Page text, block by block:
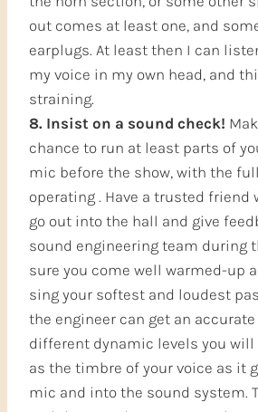
out comes at least one, and
earplugs. At least then I can
my voice in my own head, and
straining.
8. Insist on a sound check!
chance to run at least parts of
mic before the show, with the
operating . Have a trusted friend
go out into the hall and give
sound engineering team during
sure you come well warmed-up
sing your softest and loudest
the engineer can get an
different dynamic levels you will
as the timbre of your voice as it
mic and into the sound system.